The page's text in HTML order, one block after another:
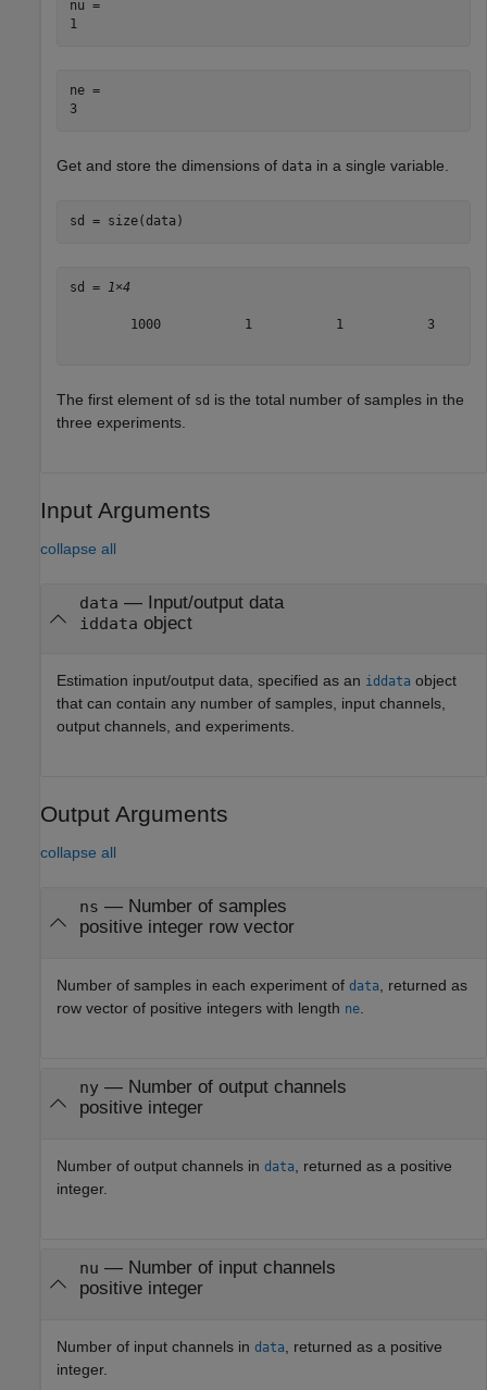
nu =
1
ne =
3
Get and store the dimensions of data in a single variable.
sd = size(data)
sd = 1×4
        1000           1           1           3
The first element of sd is the total number of samples in the
three experiments.
Input Arguments
collapse all
data — Input/output data
iddata object
Estimation input/output data, specified as an iddata object
that can contain any number of samples, input channels,
output channels, and experiments.
Output Arguments
collapse all
ns — Number of samples
positive integer row vector
Number of samples in each experiment of data , returned as
row vector of positive integers with length ne
ny— Number of output channels
positive integer
Number of output channels in data , returned as a positive
integer.
nu — Number of input channels
positive integer
Number of input channels in data , returned as a positive
integer.